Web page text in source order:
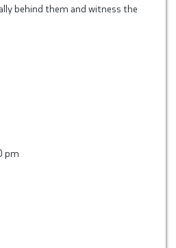
behind them and witness the
pm